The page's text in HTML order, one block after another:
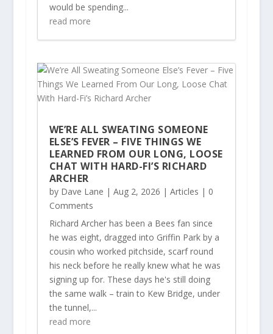
would be spending...
read more
WE’RE ALL SWEATING SOMEONE
ELSE’S FEVER – FIVE THINGS WE
LEARNED FROM OUR LONG, LOOSE
CHAT WITH HARD-FI’S RICHARD
ARCHER
by Dave Lane | Aug 2, 2026 | Articles | 0
Comments
Richard Archer has been a Bees fan since
he was eight, dragged into Griffin Park by a
cousin who worked pitchside, scarf round
his neck before he really knew what he was
signing up for. These days he's still doing
the same walk – train to Kew Bridge, under
the tunnel,...
read more